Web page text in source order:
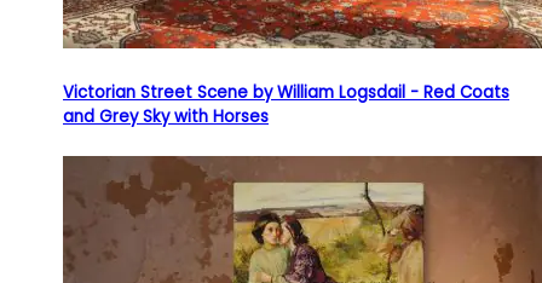
Victorian Street Scene by William Logsdail - Red Coats
and Grey Sky with Horses